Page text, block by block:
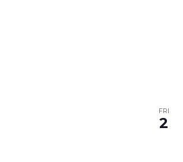
FRI
2